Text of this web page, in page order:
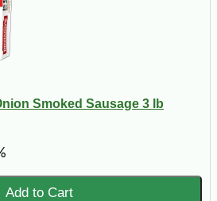
Smoked Sausage 3 lb
Add to Cart